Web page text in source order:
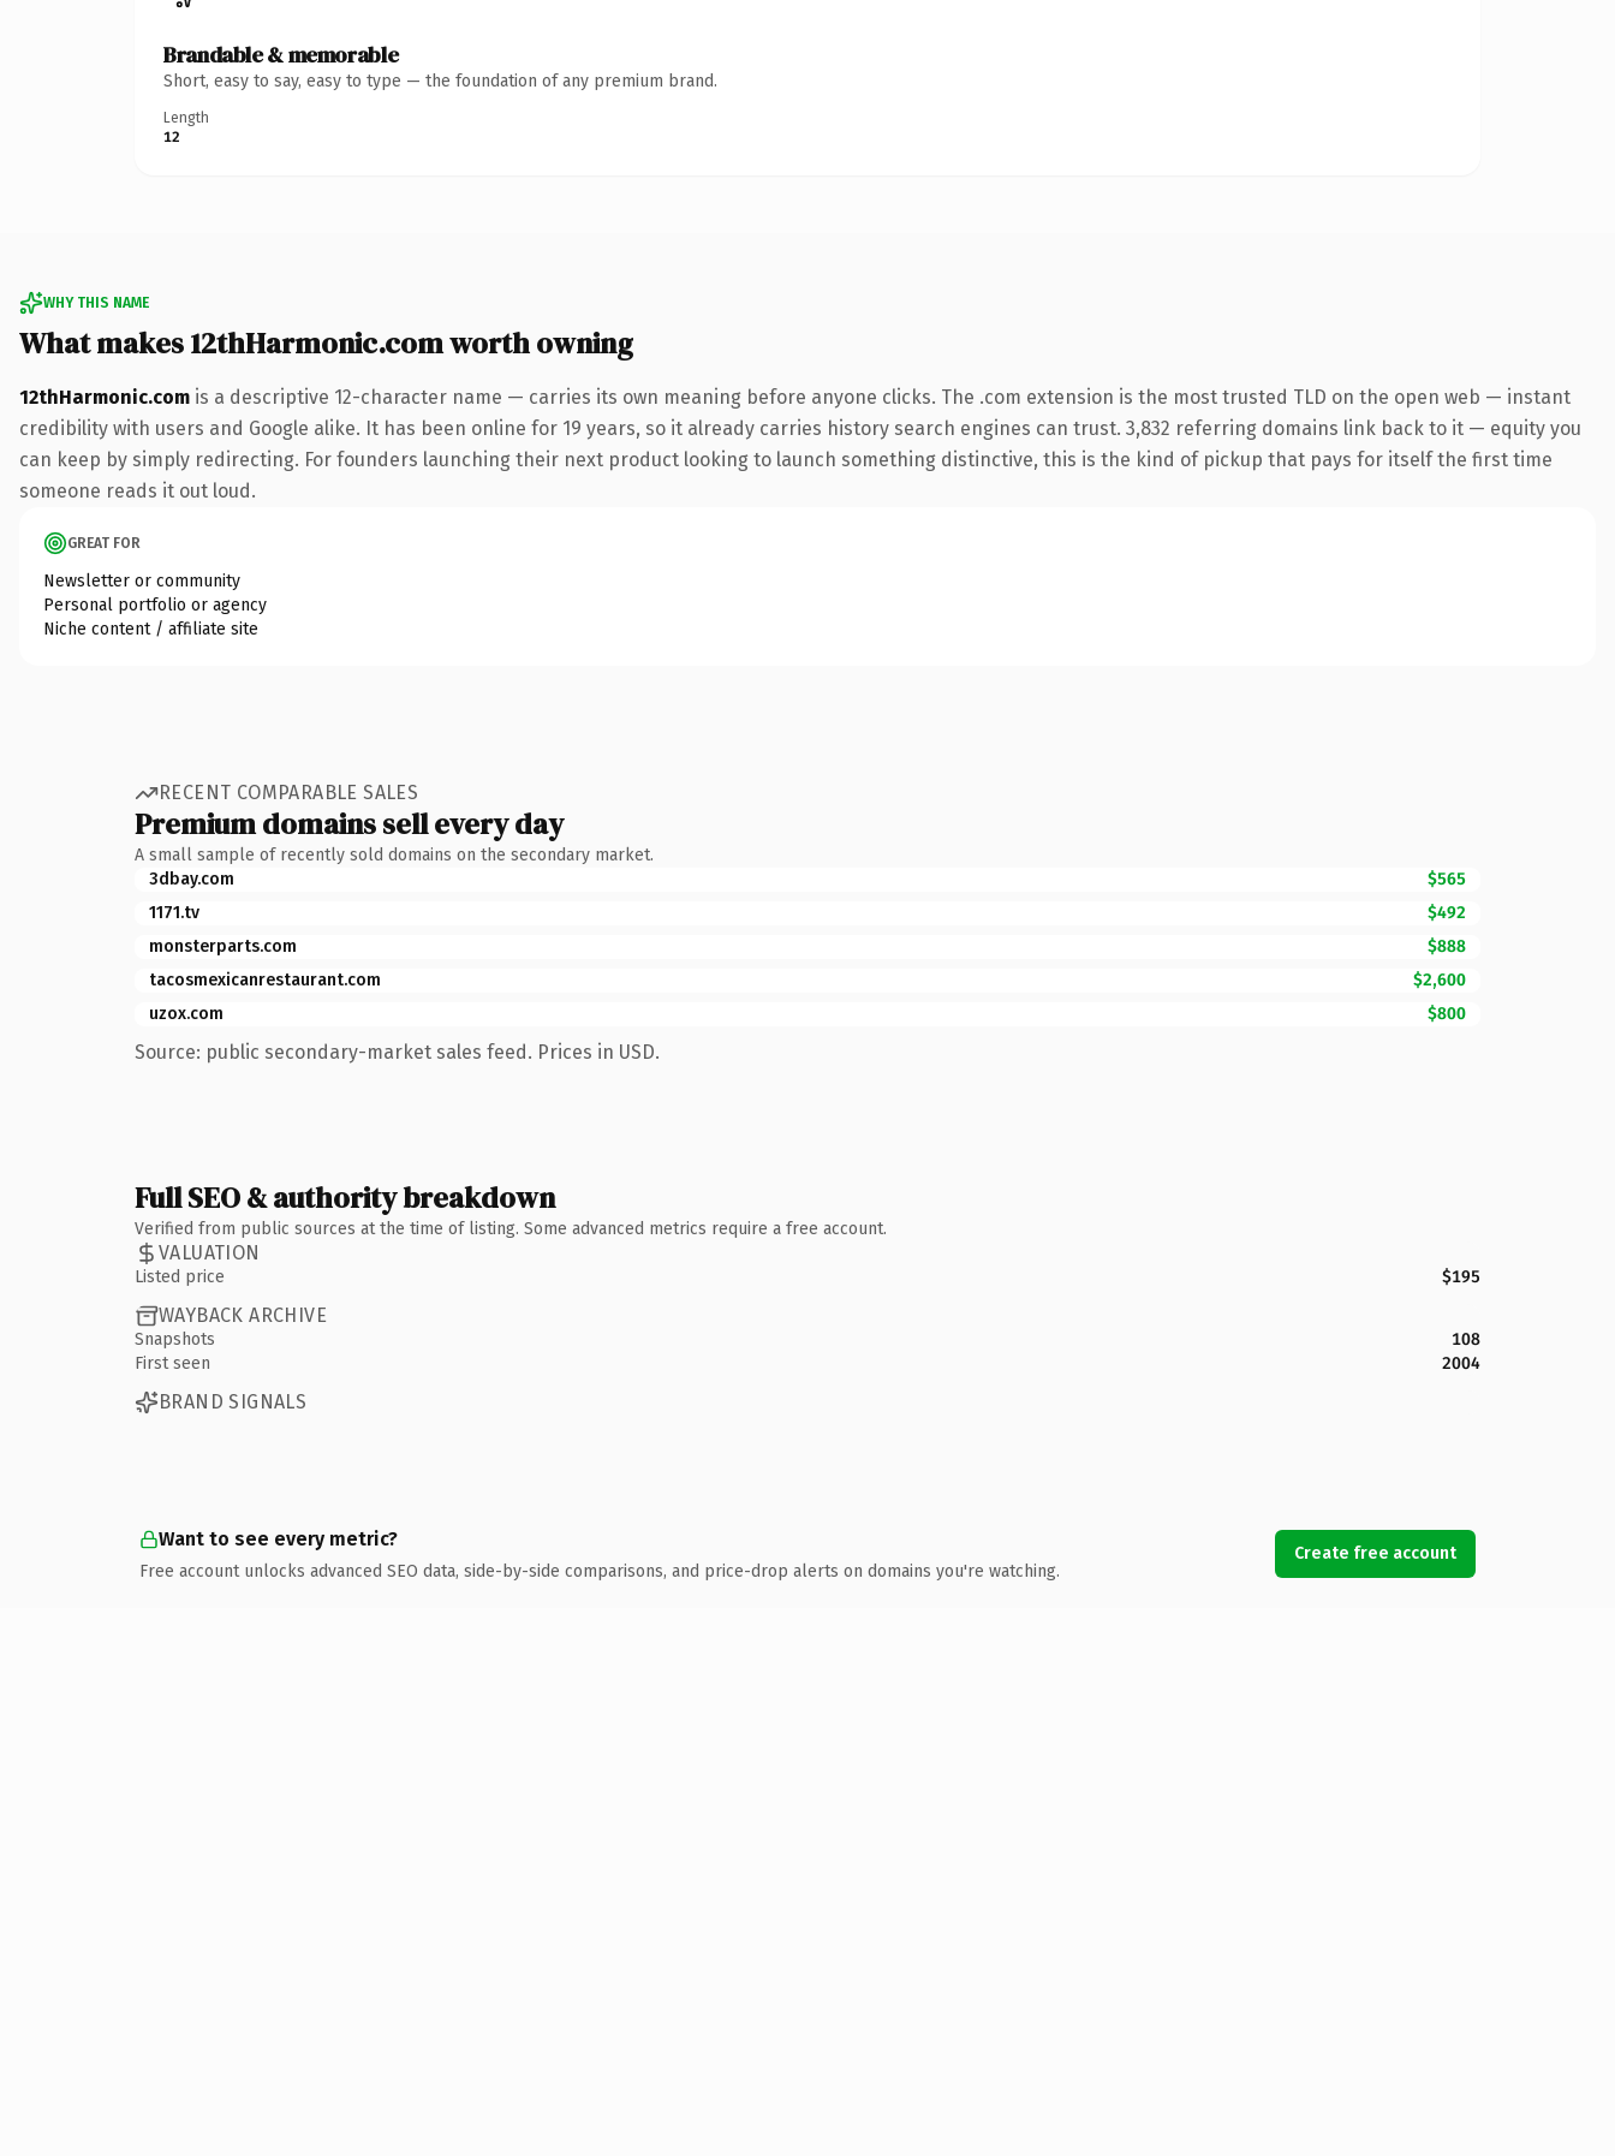
Brandable & memorable
Short, easy to say, easy to type — the foundation of any premium brand.
Length
12
WHY THIS NAME
What makes 12thHarmonic.com worth owning
12thHarmonic.com is a descriptive 12-character name — carries its own meaning before anyone clicks. The .com extension is the most trusted TLD on the open web — instant
credibility with users and Google alike. It has been online for 19 years, so it already carries history search engines can trust. 3,832 referring domains link back to it — equity you
can keep by simply redirecting. For founders launching their next product looking to launch something distinctive, this is the kind of pickup that pays for itself the first time
someone reads it out loud.
GREAT FOR
Newsletter or community
Personal portfolio or agency
Niche content / affiliate site
RECENT COMPARABLE SALES
Premium domains sell every day
A small sample of recently sold domains on the secondary market.
3dbay.com
$565
1171.tv
$492
monsterparts.com
$888
tacosmexicanrestaurant.com
$2,600
uzox.com
$800
Source: public secondary-market sales feed. Prices in USD.
Full SEO & authority breakdown
Verified from public sources at the time of listing. Some advanced metrics require a free account.
VALUATION
Listed price $195
WAYBACK ARCHIVE
Snapshots
108
First seen
2004
BRAND SIGNALS
Want to see every metric?
Free account unlocks advanced SEO data, side-by-side comparisons, and price-drop alerts on domains you're watching.
Create free account